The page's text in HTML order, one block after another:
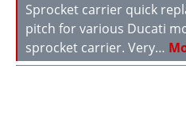
Sprocket carrier quick
pitch for various Ducati
sprocket carrier. Very…